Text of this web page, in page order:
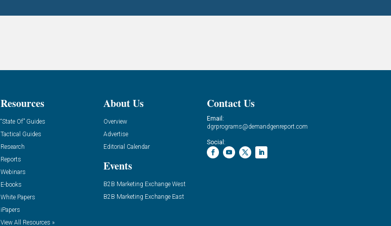
Resources
“State Of” Guides
Tactical Guides
Research
Reports
Webinars
E-books
White Papers
iPapers
View All Resources »
About Us
Overview
Advertise
Editorial Calendar
Events
B2B Marketing Exchange West
B2B Marketing Exchange East
Contact Us
Email:
dgrprograms@demandgenreport.com
Social: